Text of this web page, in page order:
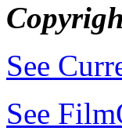
See
See